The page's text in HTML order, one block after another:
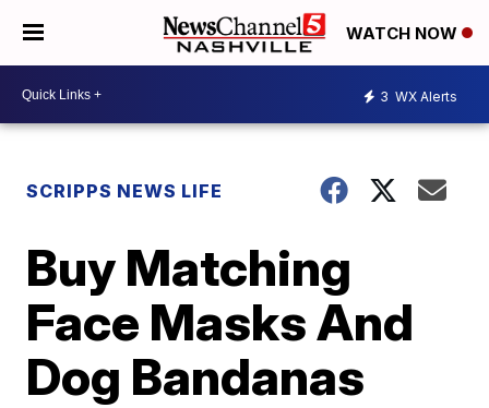
WATCH NOW
3 WX Alerts
SCRIPPS NEWS LIFE
Buy Matching
Face Masks And
Dog Bandanas